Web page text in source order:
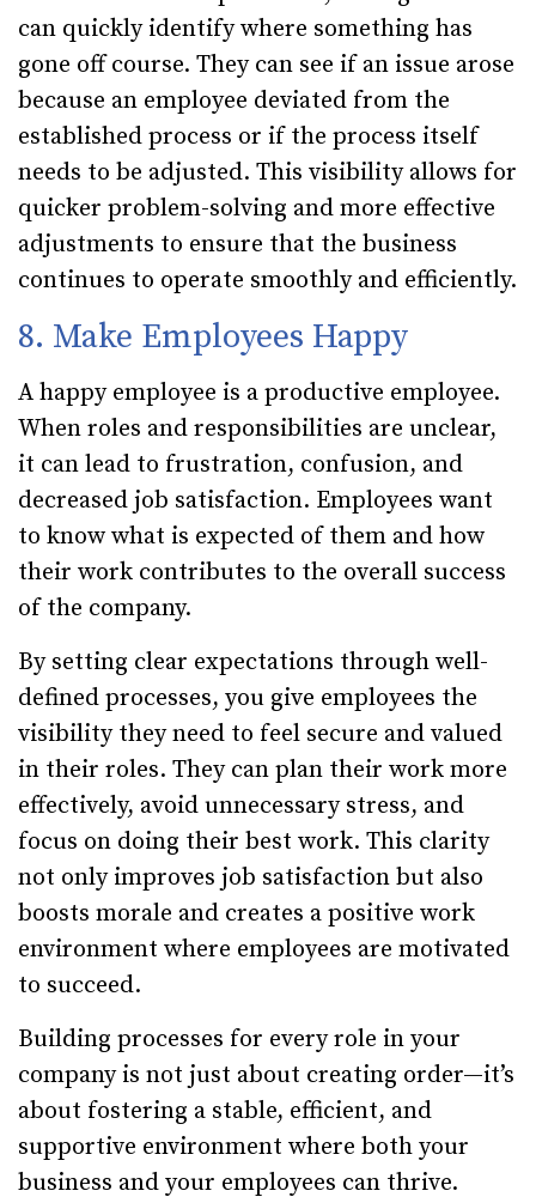
can quickly identify where something has
gone off course. They can see if an issue arose
because an employee deviated from the
established process or if the process itself
needs to be adjusted. This visibility allows for
quicker problem-solving and more effective
adjustments to ensure that the business
continues to operate smoothly and efficiently.
8. Make Employees Happy
A happy employee is a productive employee.
When roles and responsibilities are unclear,
it can lead to frustration, confusion, and
decreased job satisfaction. Employees want
to know what is expected of them and how
their work contributes to the overall success
of the company.
By setting clear expectations through well-
defined processes, you give employees the
visibility they need to feel secure and valued
in their roles. They can plan their work more
effectively, avoid unnecessary stress, and
focus on doing their best work. This clarity
not only improves job satisfaction but also
boosts morale and creates a positive work
environment where employees are motivated
to succeed.
Building processes for every role in your
company is not just about creating order—it’s
about fostering a stable, efficient, and
supportive environment where both your
business and your employees can thrive.